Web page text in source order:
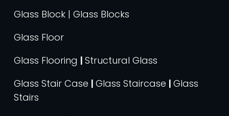
Glass Block | Glass Blocks
Glass Floor
Glass Flooring | Structural Glass
Glass Stair Case | Glass Staircase | Glass
Stairs